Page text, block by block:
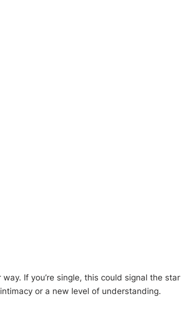
If you’re single, this could signal the
or a new level of understanding.